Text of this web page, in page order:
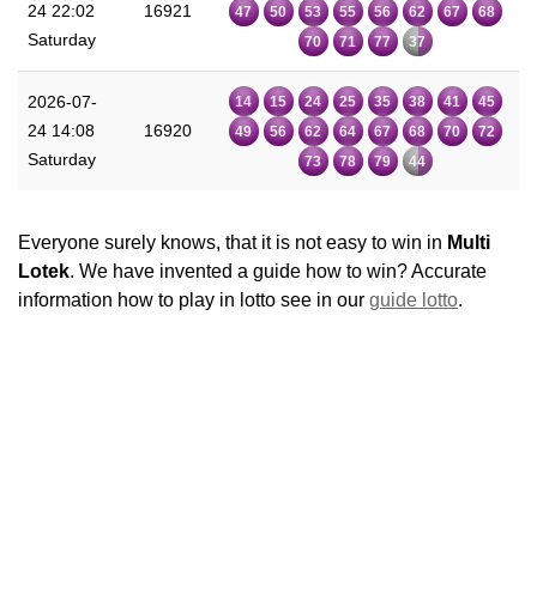
24 22:02
Saturday
16921
47
50 53 55 56 62 67
68
70
71 77 37
2026-07-
24 14:08
Saturday
16920
14 15 24 25 35 38 41
45
49
56 62 64 67 68 70
72
73
78 79 44
Everyone surely knows, that it is not easy to win in Multi
Lotek. We have invented a guide how to win? Accurate
information how to play in lotto see in our guide lotto.